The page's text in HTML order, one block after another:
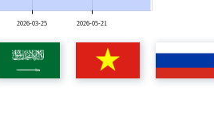
2026-03-25 2026-05-21